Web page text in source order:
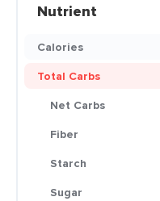
Nutrient
Calories
Total Carbs
Net Carbs
Fiber
Starch
Sugar